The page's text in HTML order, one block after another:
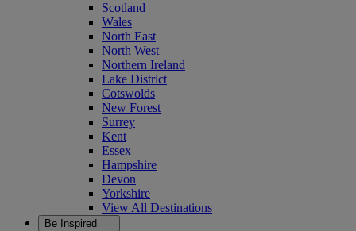
Scotland
Wales
North East
North West
Northern Ireland
Lake District
Cotswolds
New Forest
Surrey
Kent
Essex
Hampshire
Devon
Yorkshire
View All Destinations
Be Inspired